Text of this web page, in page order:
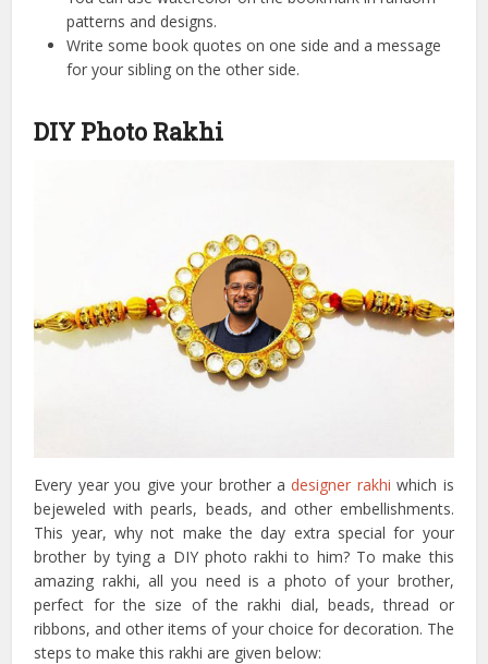
patterns and designs.
Write some book quotes on one side and a message
for your sibling on the other side.
DIY Photo Rakhi
Every year you give your brother adesigner rakhi which is
bejeweled with pearls, beads, and other embellishments.
This year, why not make the day extra special for your
brother by tying a DIY photo rakhi to him? To make this
amazing rakhi, all you need is a photo of your brother,
perfect for the size of the rakhi dial, beads, thread or
ribbons, and other items of your choice for decoration. The
steps to make this rakhi are given below: